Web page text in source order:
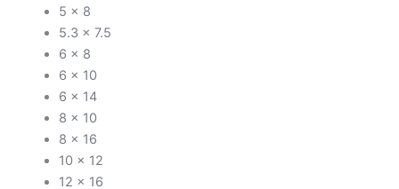
5 x 8
5.3 x 7.5
6 x 8
6 x 10
6 x 14
8 x 10
8 x 16
10 x 12
12 x 16